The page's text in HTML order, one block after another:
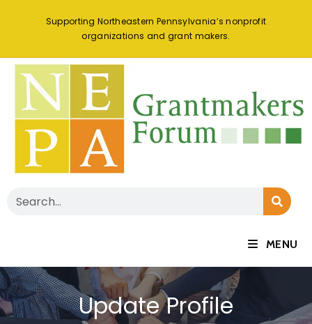
Supporting Northeastern Pennsylvania’s nonprofit
organizations and grant makers.
MENU
Update Profile